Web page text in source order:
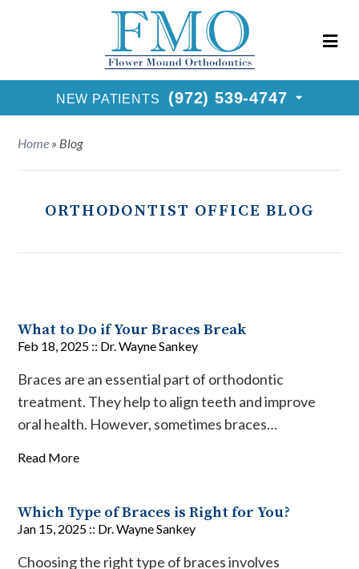
(972) 539-4747
Request Consultation
NEW PATIENTS (972) 539-4747
Home » Blog
ORTHODONTIST OFFICE BLOG
What to Do if Your Braces Break
Feb 18, 2025 :: Dr. Wayne Sankey
Braces are an essential part of orthodontic
treatment. They help to align teeth and improve
oral health. However, sometimes braces…
Read More
Which Type of Braces is Right for You?
Jan 15, 2025 :: Dr. Wayne Sankey
Choosing the right type of braces involves